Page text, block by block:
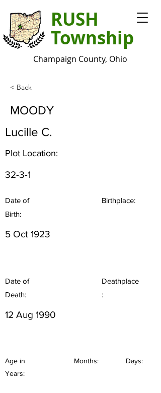
RUSH
Township
Champaign County, Ohio
< Back
MOODY
Lucille C.
Plot Location:
32-3-1
Date of
Birth:
Birthplace:
5 Oct 1923
Date of
Death:
Deathplace
:
12 Aug 1990
Age in
Years:
Months: Days: